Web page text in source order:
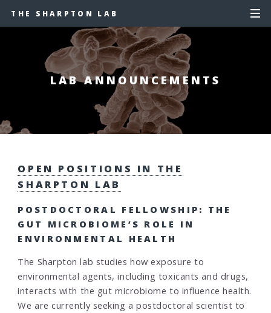
THE SHARPTON LAB
LAB ANNOUNCEMENTS
OPEN POSITIONS IN THE
SHARPTON LAB
POSTDOCTORAL FELLOWSHIP: THE
GUT MICROBIOME’S ROLE IN
ENVIRONMENTAL HEALTH
The Sharpton lab studies how exposure to
environmental agents, including toxicants and drugs,
interacts with the gut microbiome to influence health.
We are currently seeking a postdoctoral scientist to